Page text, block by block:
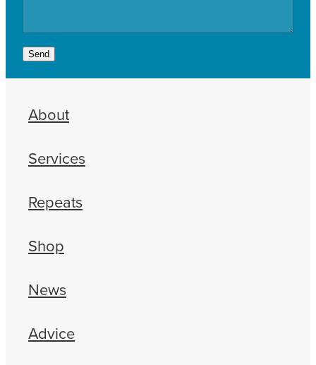
Send
About
Services
Repeats
Shop
News
Advice